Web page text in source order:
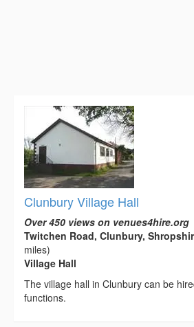
Clunbury Village Hall
Over 450 views on venues4hire.org
Twitchen Road, Clunbury,
miles)
Village Hall
The village hall in Clunbury can be
functions.